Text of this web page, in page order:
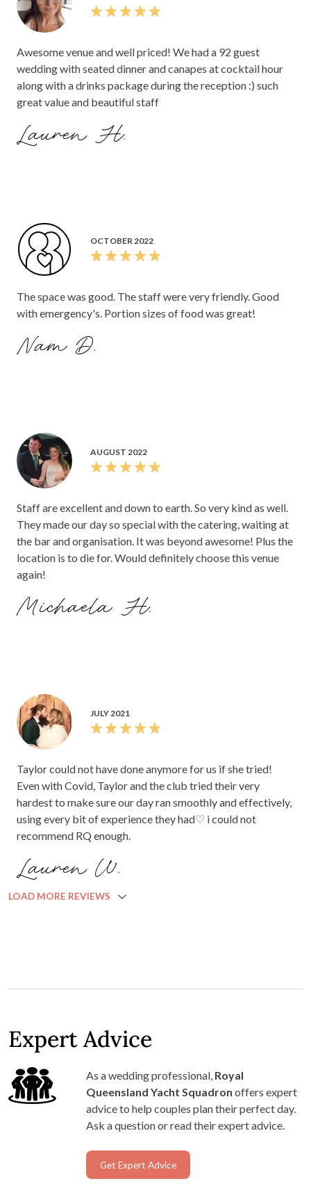
Awesome venue and well priced! We had a 92 guest
wedding with seated dinner and canapes at cocktail hour
along with a drinks package during the reception :) such
great value and beautiful staff
Lauren H.
OCTOBER 2022
The space was good. The staff were very friendly. Good
with emergency's. Portion sizes of food was great!
Nam D.
AUGUST 2022
Staff are excellent and down to earth. So very kind as well.
They made our day so special with the catering, waiting at
the bar and organisation. It was beyond awesome! Plus the
location is to die for. Would definitely choose this venue
again!
Michaela H.
JULY 2021
Taylor could not have done anymore for us if she tried!
Even with Covid, Taylor and the club tried their very
hardest to make sure our day ran smoothly and effectively,
using every bit of experience they had♡ i could not
recommend RQ enough.
Lauren W.
LOAD MORE REVIEWS
Expert Advice
As a wedding professional, Royal
Queensland Yacht Squadron offers expert
advice to help couples plan their perfect day.
Ask a question or read their expert advice.
Get Expert Advice